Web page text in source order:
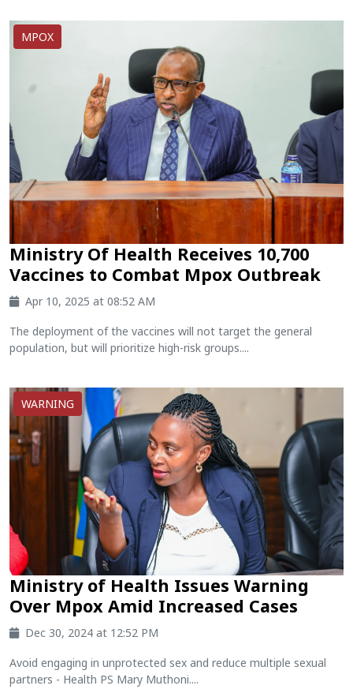
MPOX
Ministry Of Health Receives 10,700
Vaccines to Combat Mpox Outbreak
Apr 10, 2025 at 08:52 AM
The deployment of the vaccines will not target the general
population, but will prioritize high-risk groups....
WARNING
Ministry of Health Issues Warning
Over Mpox Amid Increased Cases
Dec 30, 2024 at 12:52 PM
Avoid engaging in unprotected sex and reduce multiple sexual
partners - Health PS Mary Muthoni....